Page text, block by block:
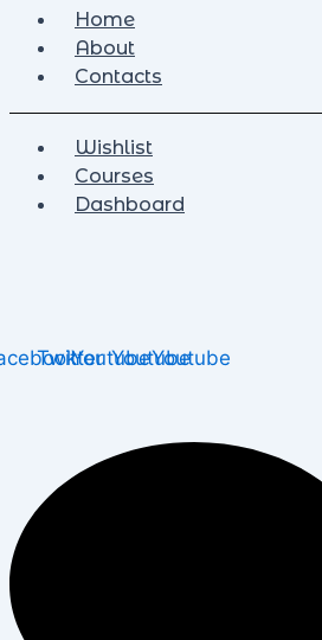
Home
About
Contacts
Wishlist
Courses
Dashboard
TwitterYoutubeYoutubeYoutube